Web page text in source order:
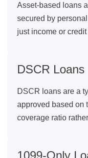
Asset-based loans
secured by
just income or credit
DSCR Loans
DSCR loans are a
approved based on
coverage ratio
1099-Only